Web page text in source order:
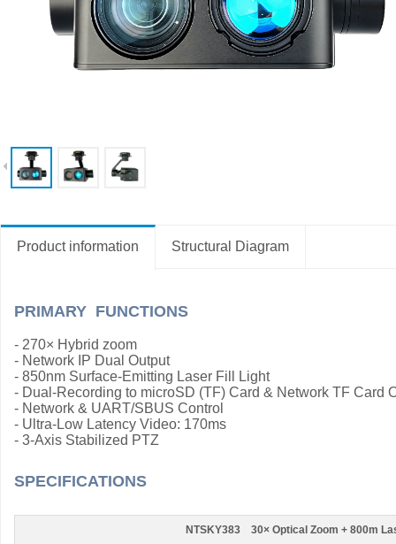
Product information Structural Diagram
PRIMARY FUNCTIONS
- 270× Hybrid zoom
- Network IP Dual Output
- 850nm Surface-Emitting Laser Fill Light
- Dual-Recording to microSD (TF) Card & Network TF Card
- Network & UART/SBUS Control
- Ultra-Low Latency Video: 170ms
- 3-Axis Stabilized PTZ
SPECIFICATIONS
NTSKY383 30× Optical Zoom + 800m